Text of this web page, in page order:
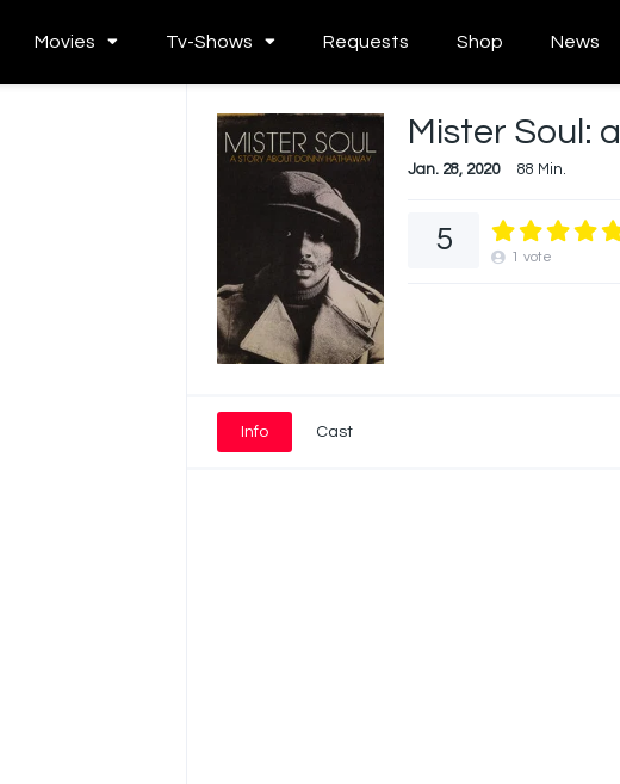
Movies Tv-Shows Requests Shop News
Mister Soul:
Jan. 28, 2020 88 Min.
5
1 vote
Info Cast